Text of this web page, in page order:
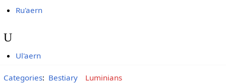
Ru'aern
U
Ul'aern
Categories: Bestiary Luminians